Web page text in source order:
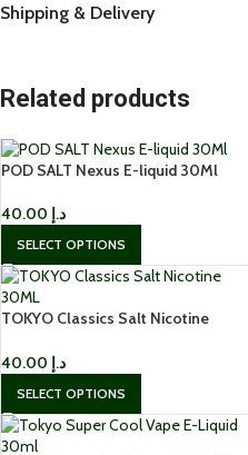
Shipping & Delivery
Related products
POD SALT Nexus E-liquid 30Ml
د.إ
SELECT OPTIONS
TOKYO Classics Salt Nicotine
د.إ
SELECT OPTIONS